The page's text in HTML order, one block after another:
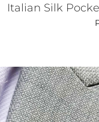
Italian Silk